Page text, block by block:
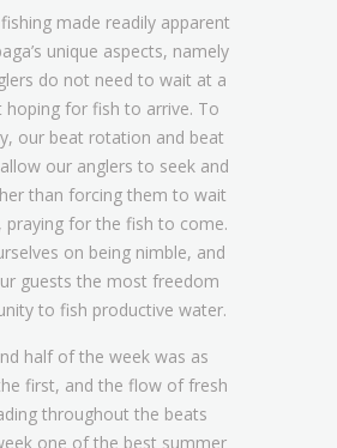
fishing made readily apparent
unique aspects, namely
do not need to wait at a
hoping for fish to arrive. To
our beat rotation and beat
our anglers to seek and
than forcing them to wait
praying for the fish to come.
on being nimble, and
guests the most freedom
to fish productive water.
half of the week was as
first, and the flow of fresh
throughout the beats
one of the best summer